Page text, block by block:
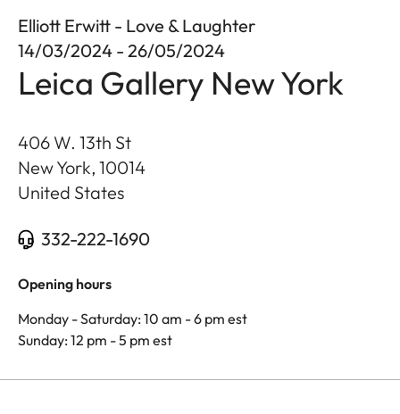
Elliott Erwitt - Love & Laughter
14/03/2024 - 26/05/2024
Leica Gallery New York
406 W. 13th St
New York, 10014
United States
332-222-1690
Opening hours
Monday - Saturday: 10 am - 6 pm est
Sunday: 12 pm - 5 pm est